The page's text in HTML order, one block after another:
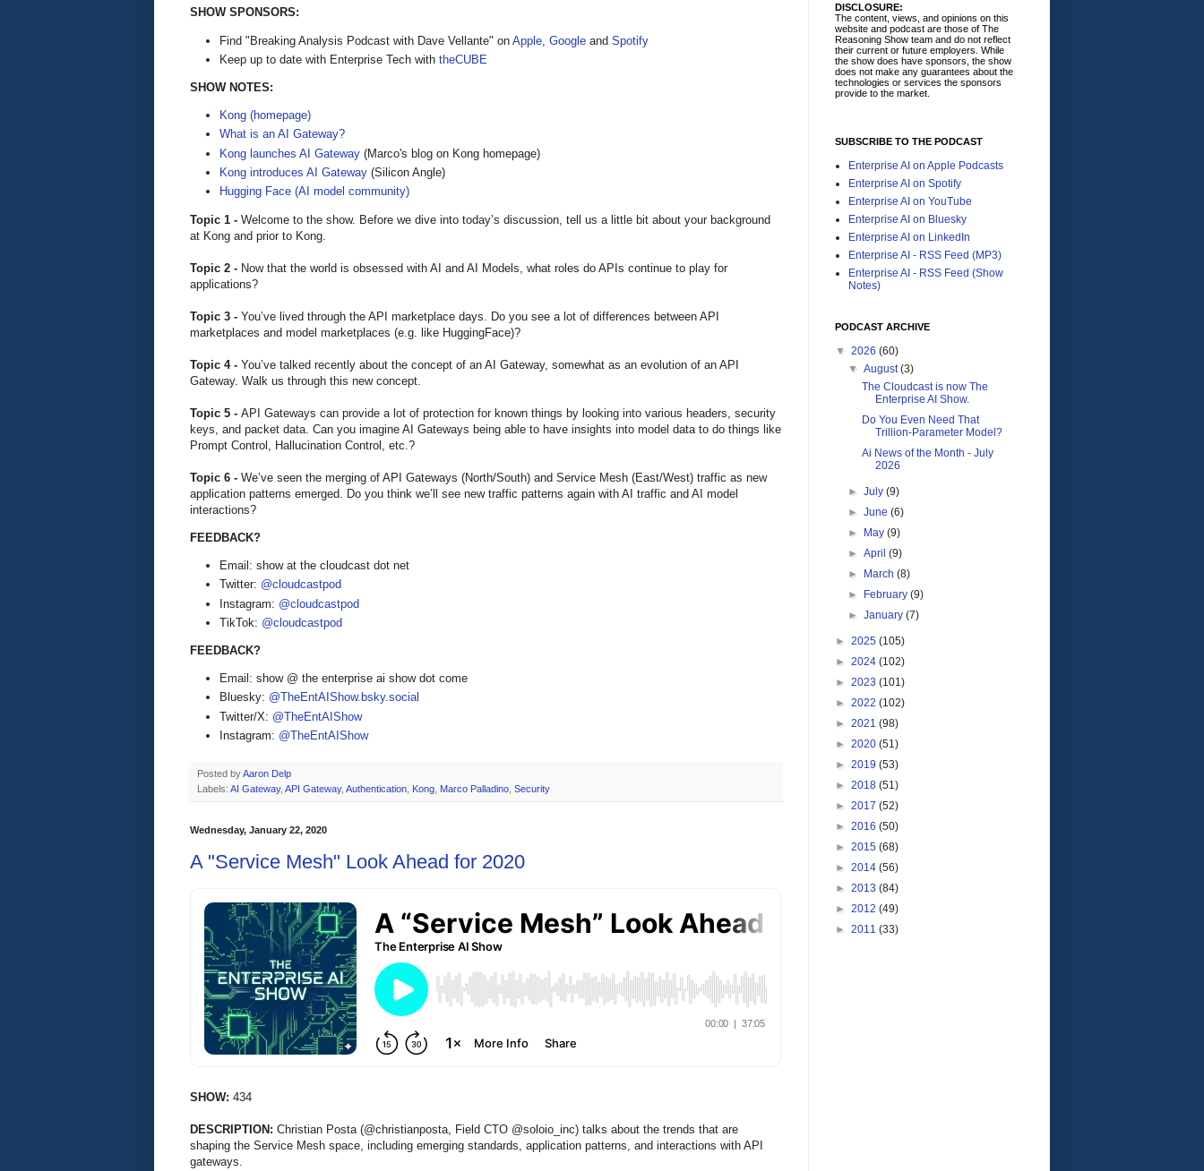
SHOW SPONSORS:
Find "Breaking Analysis Podcast with Dave Vellante" on Apple Google and Spotify
Keep up to date with Enterprise Tech with theCUBE
SHOW NOTES:
Kong (homepage)
What is an AI Gateway?
Kong launches AI Gateway (Marco's blog on Kong homepage)
Kong introduces AI Gateway (Silicon Angle)
Hugging Face (AI model community)
Topic 1 - Welcome to the show. Before we dive into today’s discussion, tell us a little bit about your background
at Kong and prior to Kong.
Topic 2 - Now that the world is obsessed with AI and AI Models, what roles do APIs continue to play for
applications?
Topic 3 - You’ve lived through the API marketplace days. Do you see a lot of differences between API
marketplaces and model marketplaces (e.g. like HuggingFace)?
Topic 4 - You’ve talked recently about the concept of an AI Gateway, somewhat as an evolution of an API
Gateway. Walk us through this new concept.
Topic 5 - API Gateways can provide a lot of protection for known things by looking into various headers, security
keys, and packet data. Can you imagine AI Gateways being able to have insights into model data to do things like
Prompt Control, Hallucination Control, etc.?
Topic 6 - We’ve seen the merging of API Gateways (North/South) and Service Mesh (East/West) traffic as new
application patterns emerged. Do you think we’ll see new traffic patterns again with AI traffic and AI model
interactions?
FEEDBACK?
Email: show at the cloudcast dot net
Twitter: @cloudcastpod
Instagram: @cloudcastpod
TikTok: @cloudcastpod
FEEDBACK?
Email: show @ the enterprise ai show dot come
Bluesky: @TheEntAIShow.bsky.social
Twitter/X: @TheEntAIShow
Instagram: @TheEntAIShow
Posted byAaron Delp
Labels: AI Gateway, API Gateway, Authentication Kong Marco Palladino Security
Wednesday, January 22, 2020
A "Service Mesh" Look Ahead for 2020
SHOW: 434
DESCRIPTION: Christian Posta (@christianposta, Field CTO @soloio_inc) talks about the trends that are
shaping the Service Mesh space, including emerging standards, application patterns, and interactions with API
gateways.
DISCLOSURE:
The content, views, and opinions on this
website and podcast are those of The
Reasoning Show team and do not reflect
their current or future employers. While
the show does have sponsors, the show
does not make any guarantees about the
technologies or services the sponsors
provide to the market.
SUBSCRIBE TO THE PODCAST
Enterprise AI on Apple Podcasts
Enterprise AI on Spotify
Enterprise AI on YouTube
Enterprise AI on Bluesky
Enterprise AI on LinkedIn
Enterprise AI - RSS Feed (MP3)
Enterprise AI - RSS Feed (Show
Notes)
PODCAST ARCHIVE
▼ 2026 (60)
▼August(3)
The Cloudcast is now The
Enterprise AI Show.
Do You Even Need That
Trillion-Parameter Model?
Ai News of the Month - July
2026
►July(9)
►June(6)
►
May(9)
►April(9)
►
March(8)
►
February(9)
►January(7)
► 2025 (105)
► 2024 (102)
► 2023 (101)
► 2022 (102)
► 2021 (98)
► 2020 (51)
► 2019 (53)
► 2018 (51)
► 2017 (52)
► 2016 (50)
► 2015 (68)
► 2014 (56)
► 2013 (84)
► 2012 (49)
► 2011 (33)